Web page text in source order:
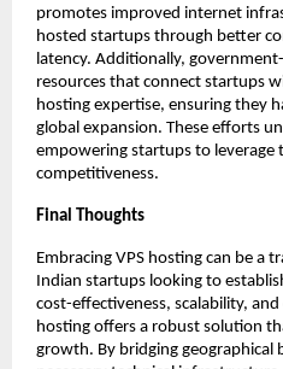
promotes improved internet
hosted startups through better
latency. Additionally,
resources that connect startups
hosting expertise, ensuring they
global expansion. These efforts
empowering startups to leverage
competitiveness.
Final Thoughts
Embracing VPS hosting can be a
Indian startups looking to
cost-effectiveness, scalability,
hosting offers a robust solution
growth. By bridging geographical